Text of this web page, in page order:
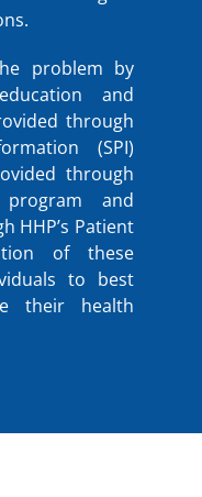
problem by
and
through
(SPI)
through
and
HHP’s Patient
of these
to best
their health